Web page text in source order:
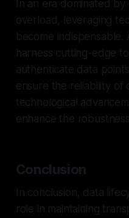
In an era dominated by
overload, leveraging
become indispensable.
harness cutting-edge
authenticate data
ensure the reliability of
technological
enhance the
Conclusion
In conclusion, data
role in maintaining